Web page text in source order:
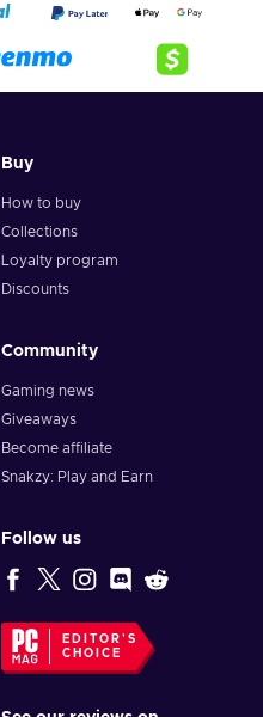
Buy
How to buy
Collections
Loyalty program
Discounts
Community
Gaming news
Giveaways
Become affiliate
Snakzy: Play and Earn
Follow us
EDITOR'S
CHOICE